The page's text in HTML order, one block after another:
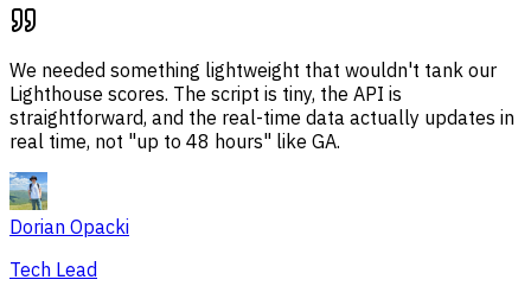
We needed something lightweight that wouldn't tank our
Lighthouse scores. The script is tiny, the API is
straightforward, and the real-time data actually updates in
real time, not "up to 48 hours" like GA.
Dorian Opacki
Tech Lead